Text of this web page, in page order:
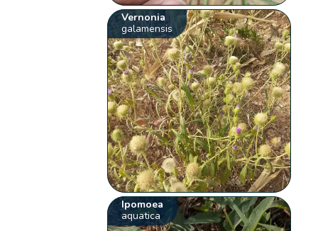
Vernonia
galamensis
Ipomoea
aquatica